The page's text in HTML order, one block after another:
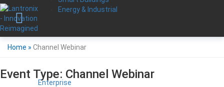
Energy & Industrial
Enterprise
Home » Channel Webinar
Event Type: Channel Webinar